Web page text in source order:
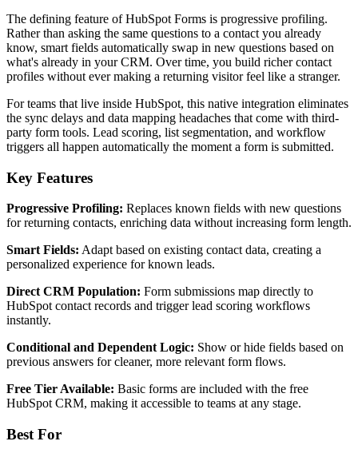
The defining feature of HubSpot Forms is progressive profiling.
Rather than asking the same questions to a contact you already
know, smart fields automatically swap in new questions based on
what's already in your CRM. Over time, you build richer contact
profiles without ever making a returning visitor feel like a stranger.
For teams that live inside HubSpot, this native integration eliminates
the sync delays and data mapping headaches that come with third-
party form tools. Lead scoring, list segmentation, and workflow
triggers all happen automatically the moment a form is submitted.
Key Features
Progressive Profiling: Replaces known fields with new questions
for returning contacts, enriching data without increasing form length.
Smart Fields: Adapt based on existing contact data, creating a
personalized experience for known leads.
Direct CRM Population: Form submissions map directly to
HubSpot contact records and trigger lead scoring workflows
instantly.
Conditional and Dependent Logic: Show or hide fields based on
previous answers for cleaner, more relevant form flows.
Free Tier Available: Basic forms are included with the free
HubSpot CRM, making it accessible to teams at any stage.
Best For